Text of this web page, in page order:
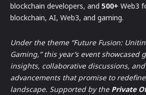
blockchain developers, and 500+ Web3
blockchain, AI, Web3, and gaming.
Under the theme “Future Fusion:
Gaming,” this year’s event showcased
insights, collaborative discussions,
advancements that promise to
landscape. Supported by the Private